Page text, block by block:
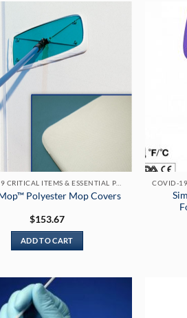
Polyester Mop Covers
$153.67
ADD TO CART